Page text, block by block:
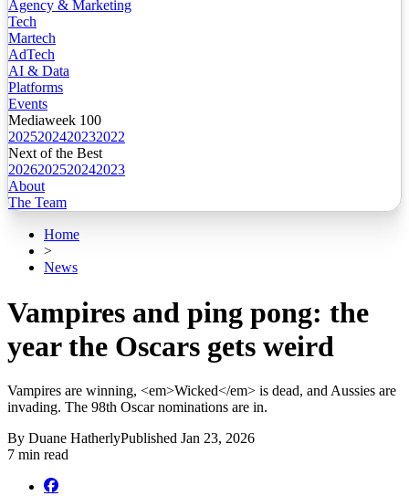
Agency & Marketing
Tech
Martech
AdTech
AI & Data
Platforms
Events
Mediaweek 100
2025202420232022
Next of the Best
2026202520242023
About
The Team
Home
>
News
Vampires and ping pong: the
year the Oscars gets weird
Vampires are winning, <em>Wicked</em> is dead, and Aussies are
invading. The 98th Oscar nominations are in.
By Duane HatherlyPublished Jan 23, 2026
7 min read